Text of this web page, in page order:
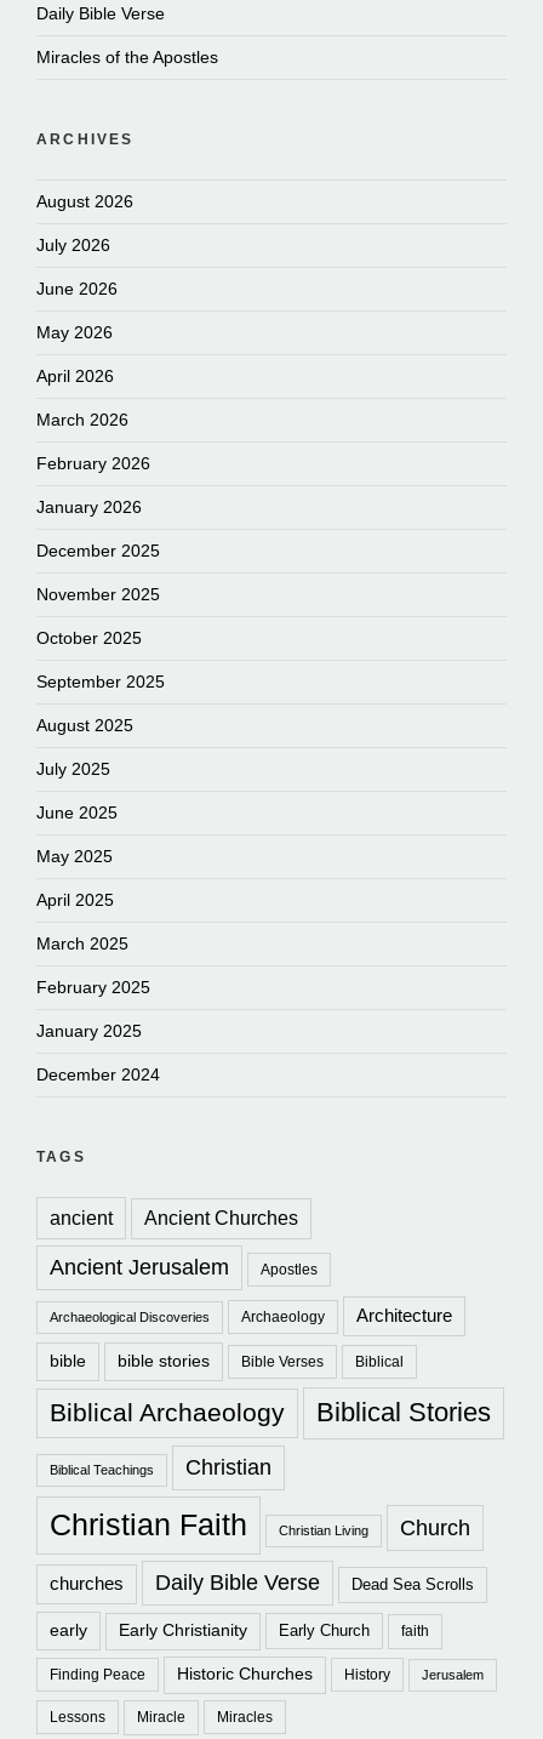
Daily Bible Verse
Miracles of the Apostles
ARCHIVES
August 2026
July 2026
June 2026
May 2026
April 2026
March 2026
February 2026
January 2026
December 2025
November 2025
October 2025
September 2025
August 2025
July 2025
June 2025
May 2025
April 2025
March 2025
February 2025
January 2025
December 2024
TAGS
ancient Ancient Churches
Ancient Jerusalem Apostles
Archaeological Discoveries Archaeology Architecture
bible bible stories Bible Verses Biblical
Biblical Archaeology Biblical Stories
Biblical Teachings Christian
Christian Faith Christian Living Church
churches Daily Bible Verse Dead Sea Scrolls
early Early Christianity Early Church faith
Finding Peace Historic Churches History Jerusalem
Lessons Miracle Miracles